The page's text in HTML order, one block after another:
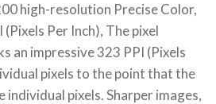
high-resolution Precise Color,
Per Inch), The pixel
an impressive 323 PPI (Pixels
pixels to the point that the
individual pixels. Sharper images,